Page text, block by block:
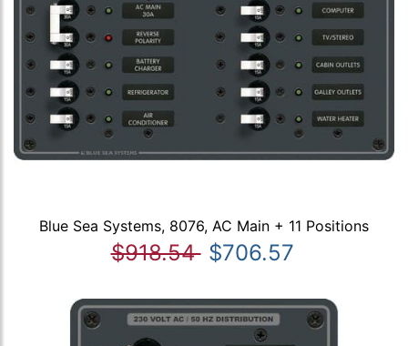
Blue Sea Systems, 8076, AC Main + 11 Positions
$918.54 $706.57